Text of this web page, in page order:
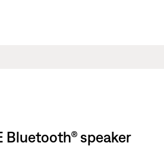
Bluetooth® speaker